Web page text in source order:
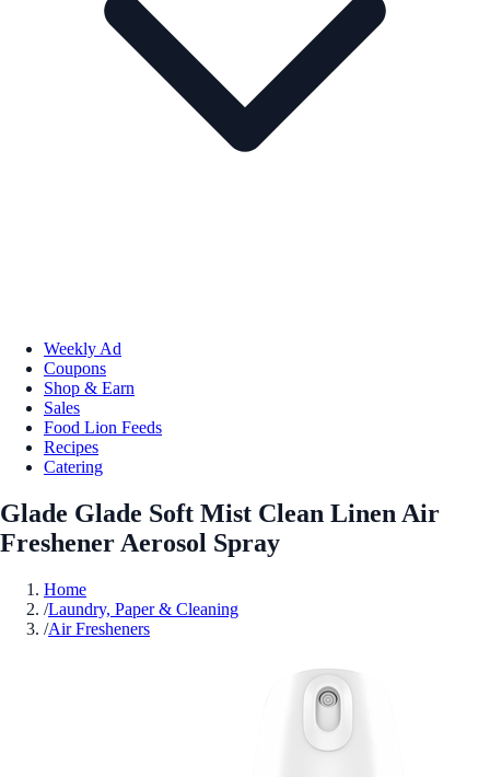
Weekly Ad
Coupons
Shop & Earn
Sales
Food Lion Feeds
Recipes
Catering
Glade Glade Soft Mist Clean Linen Air
Freshener Aerosol Spray
Home
/Laundry, Paper & Cleaning
/Air Fresheners